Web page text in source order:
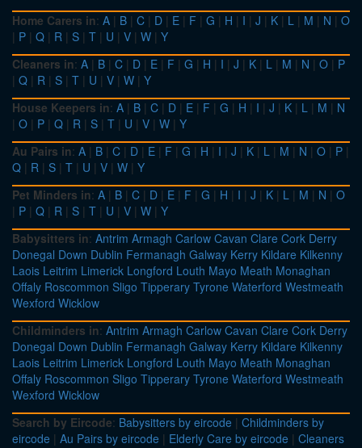
Home Carers in: A | B | C | D | E | F | G | H | I | J | K | L | M | N | O
| P | Q | R | S | T | U | V | W | Y
Cleaners in: A | B | C | D | E | F | G | H | I | J | K | L | M | N | O | P
| Q | R | S | T | U | V | W | Y
House Keepers in: A | B | C | D | E | F | G | H | I | J | K | L | M | N
| O | P | Q | R | S | T | U | V | W | Y
Au Pairs in: A | B | C | D | E | F | G | H | I | J | K | L | M | N | O | P |
Q | R | S | T | U | V | W | Y
Pet Minders in: A | B | C | D | E | F | G | H | I | J | K | L | M | N | O
| P | Q | R | S | T | U | V | W | Y
Babysitters in: Antrim Armagh Carlow Cavan Clare Cork Derry
Donegal Down Dublin Fermanagh Galway Kerry Kildare Kilkenny
Laois Leitrim Limerick Longford Louth Mayo Meath Monaghan
Offaly Roscommon Sligo Tipperary Tyrone Waterford Westmeath
Wexford Wicklow
Childminders in: Antrim Armagh Carlow Cavan Clare Cork Derry
Donegal Down Dublin Fermanagh Galway Kerry Kildare Kilkenny
Laois Leitrim Limerick Longford Louth Mayo Meath Monaghan
Offaly Roscommon Sligo Tipperary Tyrone Waterford Westmeath
Wexford Wicklow
Search by Eircode: Babysitters by eircode | Childminders by
eircode | Au Pairs by eircode | Elderly Care by eircode | Cleaners